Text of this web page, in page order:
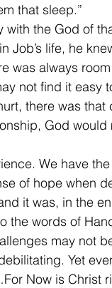
that sleep.”
the God of
Job’s life, he
was always
not find it easy
there was
God
We have
of hope when
it was, in the
words of
may not
Yet
Now is Christ